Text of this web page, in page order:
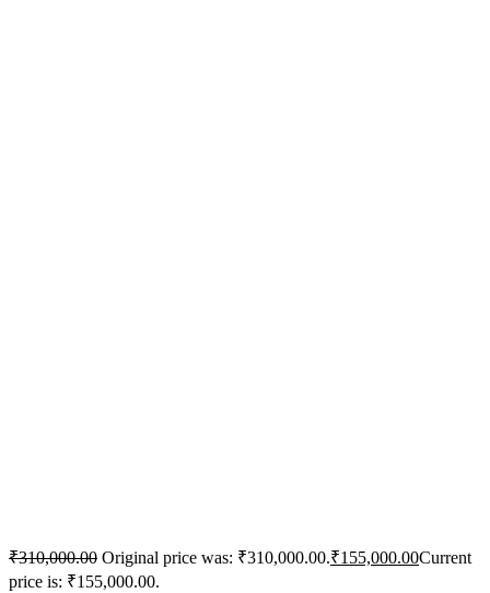
₹310,000.00 Original price was: ₹310,000.00.₹155,000.00Current
price is: ₹155,000.00.